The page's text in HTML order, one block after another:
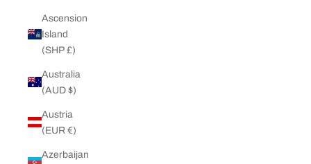
Ascension
Island
(SHP £)
Australia
(AUD $)
Austria
(EUR €)
Azerbaijan